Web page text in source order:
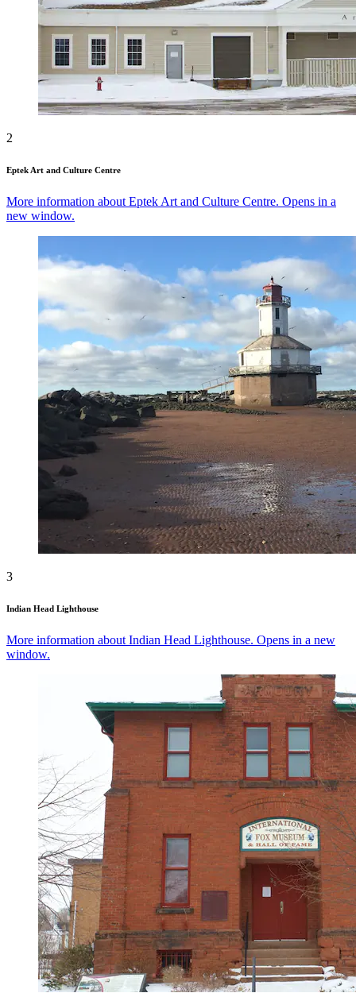
2
Eptek Art and Culture Centre
More information about Eptek Art and Culture Centre. Opens in a
new window.
3
Indian Head Lighthouse
More information about Indian Head Lighthouse. Opens in a new
window.